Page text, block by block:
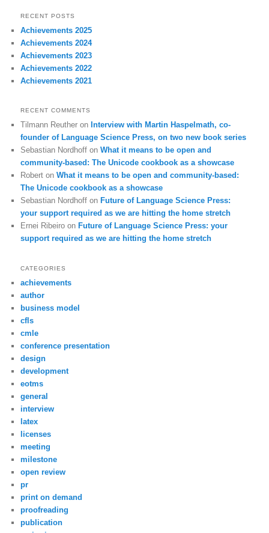
RECENT POSTS
Achievements 2025
Achievements 2024
Achievements 2023
Achievements 2022
Achievements 2021
RECENT COMMENTS
Tilmann Reuther on Interview with Martin Haspelmath, co-
founder of Language Science Press, on two new book series
Sebastian Nordhoff onWhat it means to be open and
community-based: The Unicode cookbook as a showcase
Robert onWhat it means to be open and community-based:
The Unicode cookbook as a showcase
Sebastian Nordhoff on Future of Language Science Press:
your support required as we are hitting the home stretch
Ernei Ribeiro on Future of Language Science Press: your
support required as we are hitting the home stretch
CATEGORIES
achievements
author
business model
cfls
cmle
conference presentation
design
development
eotms
general
interview
latex
licenses
meeting
milestone
open review
pr
print on demand
proofreading
publication